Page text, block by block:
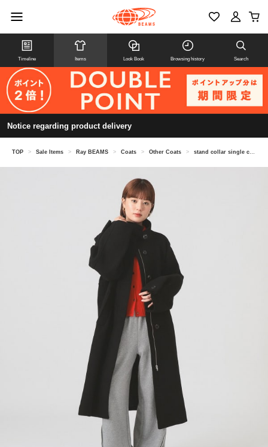
Timeline Items Look Book Browsing history Search
Notice regarding product delivery
TOP > Sale Items > Ray BEAMS > Coats > Other Coats > stand collar single coat